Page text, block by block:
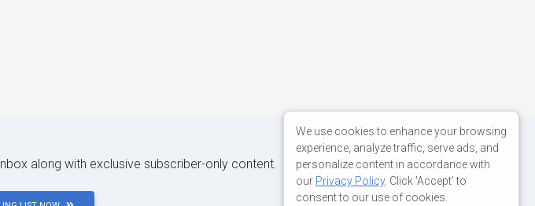
along with exclusive subscriber-only content.
We use cookies to enhance your browsing
experience, analyze traffic, serve ads, and
personalize content in accordance with
our Privacy Policy. Click 'Accept' to
consent to our use of cookies.